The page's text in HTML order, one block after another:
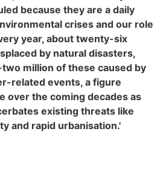
because they are a daily
crises and our role
year, about twenty-six
by natural disasters,
million of these caused by
related events, a figure
over the coming decades as
existing threats like
and rapid urbanisation.'